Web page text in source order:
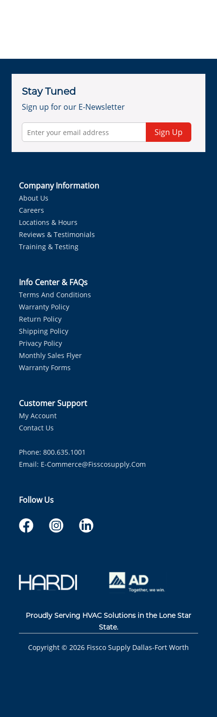
Stay Tuned
Sign up for our E-Newsletter
Sign Up
Company Information
About Us
Careers
Locations & Hours
Reviews & Testimonials
Training & Testing
Info Center & FAQs
Terms And Conditions
Warranty Policy
Return Policy
Shipping Policy
Privacy Policy
Monthly Sales Flyer
Warranty Forms
Customer Support
My Account
Contact Us
Phone: 800.635.1001
Email: E-Commerce@fisscosupply.com
Follow Us
Proudly Serving HVAC Solutions in the Lone Star
State.
Copyright © 2026 Fissco Supply Dallas-Fort Worth